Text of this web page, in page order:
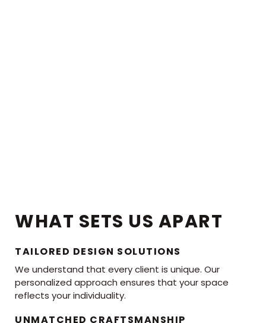
WHAT SETS US APART
TAILORED DESIGN SOLUTIONS
We understand that every client is unique. Our
personalized approach ensures that your space
reflects your individuality.
UNMATCHED CRAFTSMANSHIP